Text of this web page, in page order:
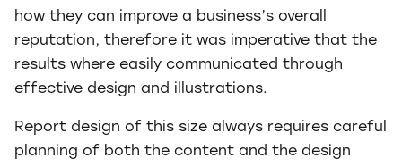
how they can improve a business’s overall
reputation, therefore it was imperative that the
results where easily communicated through
effective design and illustrations.
Report design of this size always requires careful
planning of both the content and the design